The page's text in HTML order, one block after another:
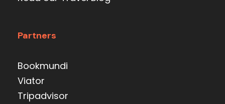
Partners
Bookmundi
Viator
Tripadvisor